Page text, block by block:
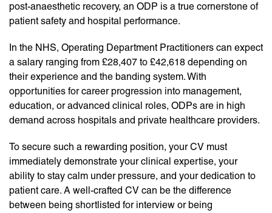
post-anaesthetic recovery, an ODP is a true cornerstone of
patient safety and hospital performance.
In the NHS, Operating Department Practitioners can expect
a salary ranging from £28,407 to £42,618 depending on
their experience and the banding system. With
opportunities for career progression into management,
education, or advanced clinical roles, ODPs are in high
demand across hospitals and private healthcare providers.
To secure such a rewarding position, your CV must
immediately demonstrate your clinical expertise, your
ability to stay calm under pressure, and your dedication to
patient care. A well-crafted CV can be the difference
between being shortlisted for interview or being